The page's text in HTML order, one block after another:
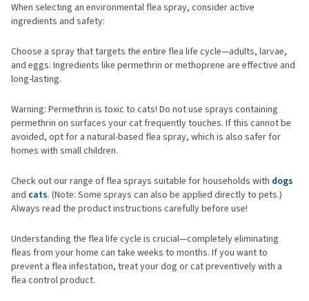
When selecting an environmental flea spray, consider active
ingredients and safety:
Choose a spray that targets the entire flea life cycle—adults, larvae,
and eggs. Ingredients like permethrin or methoprene are effective and
long-lasting.
Warning: Permethrin is toxic to cats! Do not use sprays containing
permethrin on surfaces your cat frequently touches. If this cannot be
avoided, opt for a natural-based flea spray, which is also safer for
homes with small children.
Check out our range of flea sprays suitable for households with dogs
and cats. (Note: Some sprays can also be applied directly to pets.)
Always read the product instructions carefully before use!
Understanding the flea life cycle is crucial—completely eliminating
fleas from your home can take weeks to months. If you want to
prevent a flea infestation, treat your dog or cat preventively with a
flea control product.